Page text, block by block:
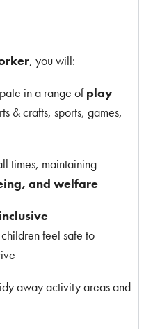
, you will:
in a range ofplay
& crafts, sports, games,
times, maintaining
and welfare
feel safe to
away activity areas and